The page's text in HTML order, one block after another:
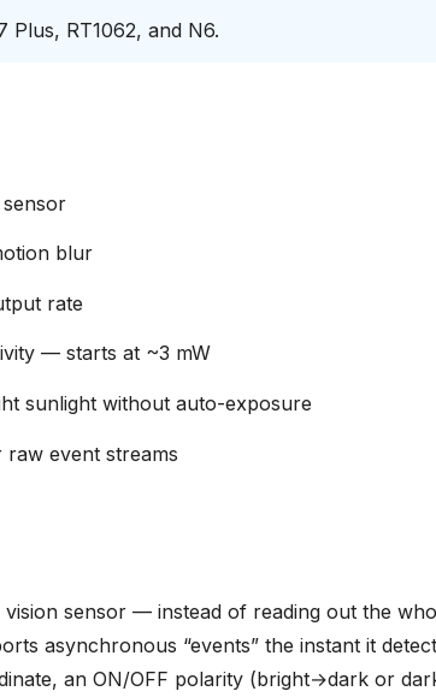
Plus, RT1062, and N6.
blur
rate
— starts at ~3 mW
sunlight without auto-exposure
event streams
vision sensor — instead of reading out the
asynchronous “events” the instant it
an ON/OFF polarity (bright→dark or